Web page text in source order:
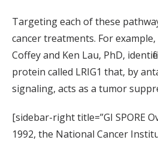
Targeting each of these
cancer treatments. For
Coffey and Ken Lau, PhD,
protein called LRIG1 that, by
signaling, acts as a tumor
[sidebar-right title=”GI SPORE
1992, the National Cancer